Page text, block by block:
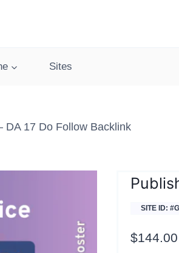
Sites
DA 17 Do Follow Backlink
SITE ID:
$144.00